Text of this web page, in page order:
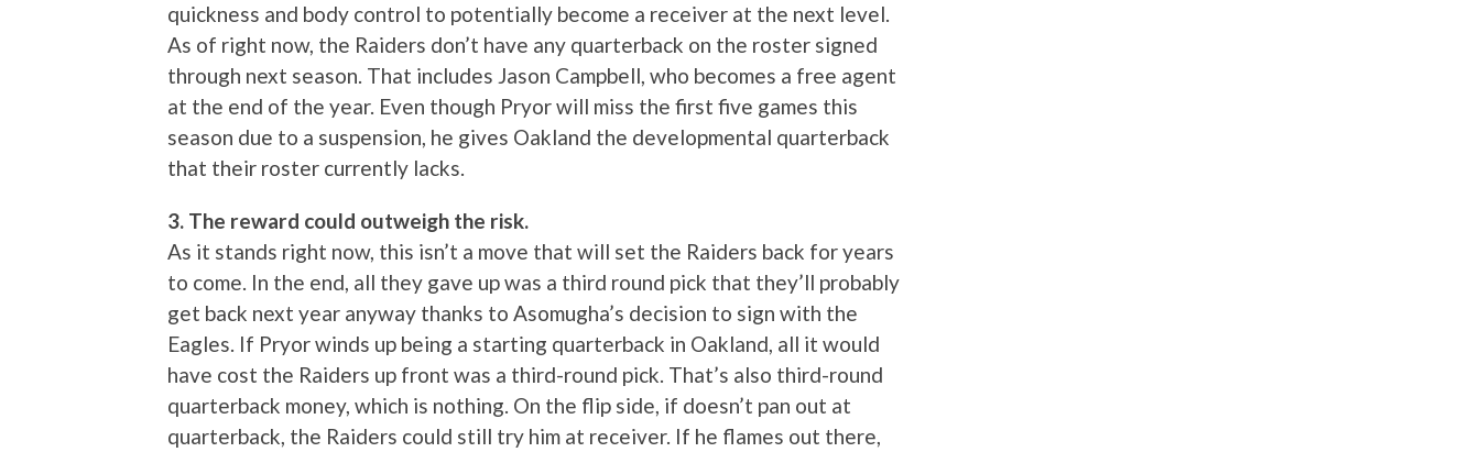
quickness and body control to potentially become a receiver at the next level.
As of right now, the Raiders don’t have any quarterback on the roster signed
through next season. That includes Jason Campbell, who becomes a free agent
at the end of the year. Even though Pryor will miss the first five games this
season due to a suspension, he gives Oakland the developmental quarterback
that their roster currently lacks.
3. The reward could outweigh the risk.
As it stands right now, this isn’t a move that will set the Raiders back for years
to come. In the end, all they gave up was a third round pick that they’ll probably
get back next year anyway thanks to Asomugha’s decision to sign with the
Eagles. If Pryor winds up being a starting quarterback in Oakland, all it would
have cost the Raiders up front was a third-round pick. That’s also third-round
quarterback money, which is nothing. On the flip side, if doesn’t pan out at
quarterback, the Raiders could still try him at receiver. If he flames out there,